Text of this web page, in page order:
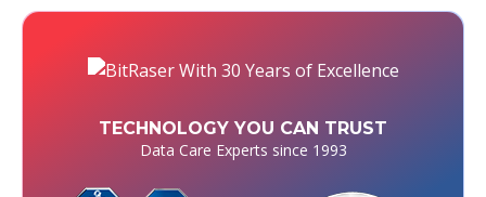
TECHNOLOGY YOU CAN TRUST
Data Care Experts since 1993